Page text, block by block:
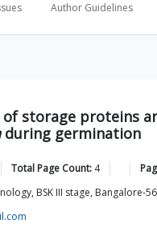
Author Guidelines
storage proteins
during germination
Total Page Count: 4
BSK III stage, Bangalore-